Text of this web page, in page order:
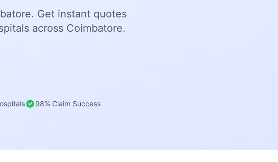
Get instant quotes
across Coimbatore.
98% Claim Success